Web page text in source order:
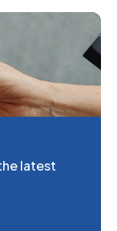
latest